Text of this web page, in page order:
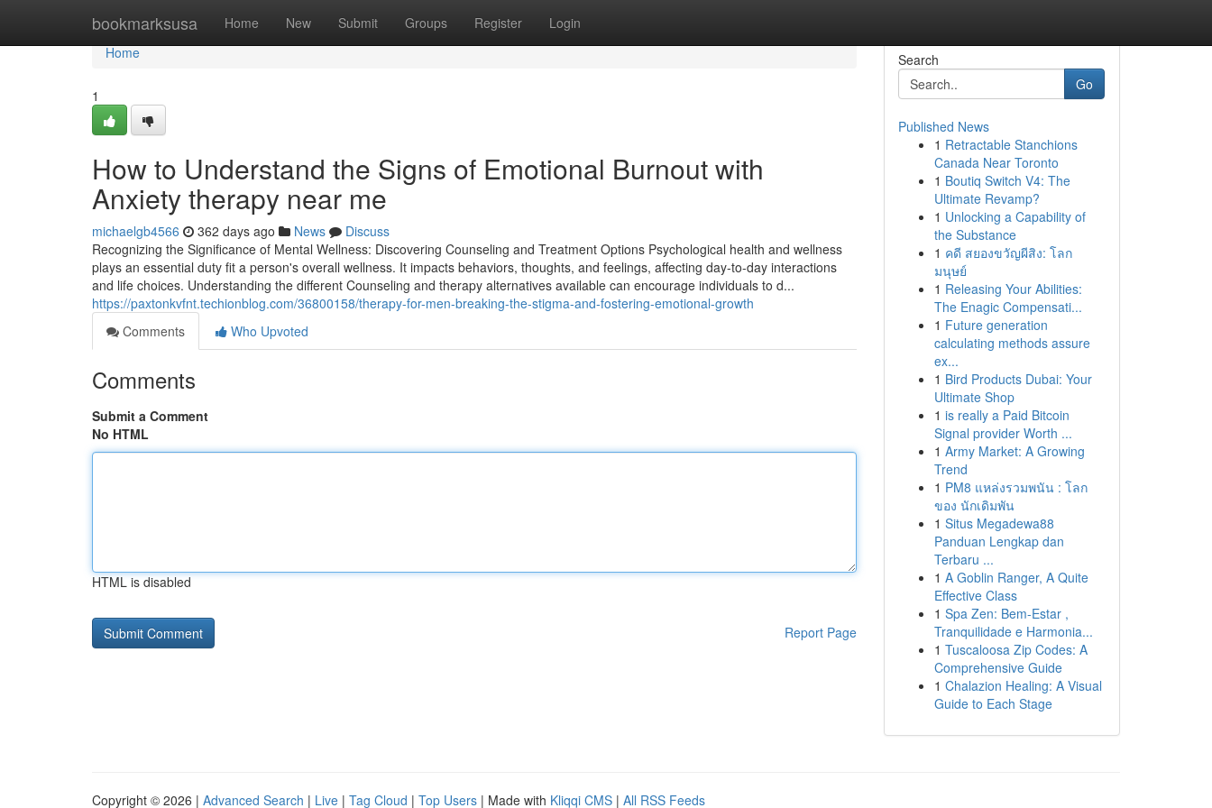
bookmarksusa Home New Submit Groups Register Login
Home
Home
1
How to Understand the Signs of Emotional Burnout with
Anxiety therapy near me
michaelgb4566 362 days ago News
Discuss
Recognizing the Significance of Mental Wellness: Discovering Counseling and Treatment Options Psychological health and wellness
plays an essential duty fit a person's overall wellness. It impacts behaviors, thoughts, and feelings, affecting day-to-day interactions
and life choices. Understanding the different Counseling and therapy alternatives available can encourage individuals to d...
https://paxtonkvfnt.techionblog.com/36800158/therapy-for-men-breaking-the-stigma-and-fostering-emotional-growth
Comments
Who Upvoted
Comments
Submit a Comment
No HTML
HTML is disabled
Report Page
Search
Go
Published News
1 Retractable Stanchions
Canada Near Toronto
1 Boutiq Switch V4: The
Ultimate Revamp?
1 Unlocking a Capability of
the Substance
1 คดี สยองขวัญผีสิง: โลก
มนุษย์
1 Releasing Your Abilities:
The Enagic Compensati...
1 Future generation
calculating methods assure
ex...
1 Bird Products Dubai: Your
Ultimate Shop
1 is really a Paid Bitcoin
Signal provider Worth ...
1 Army Market: A Growing
Trend
1 PM8 แหล่งรวมพนัน : โลก
ของ นักเดิมพัน
1 Situs Megadewa88
Panduan Lengkap dan
Terbaru ...
1 A Goblin Ranger, A Quite
Effective Class
1 Spa Zen: Bem-Estar ,
Tranquilidade e Harmonia...
1 Tuscaloosa Zip Codes: A
Comprehensive Guide
1 Chalazion Healing: A Visual
Guide to Each Stage
Copyright © 2026 | Advanced Search | Live | Tag Cloud | Top Users | Made with Kliqqi CMS | All RSS Feeds